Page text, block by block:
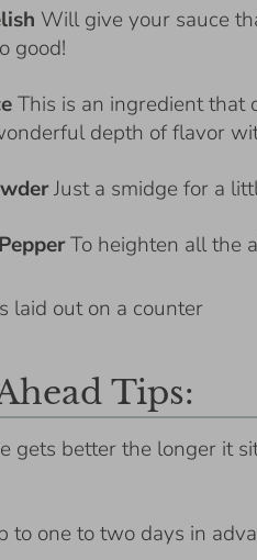
Will give your sauce
good!
This is an ingredient that
depth of flavor
Just a smidge for a
To heighten all the
Tips:
gets better the longer it
to one to two days in